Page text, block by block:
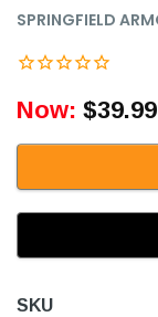
SPRINGFIELD
Now: $39.99
SKU